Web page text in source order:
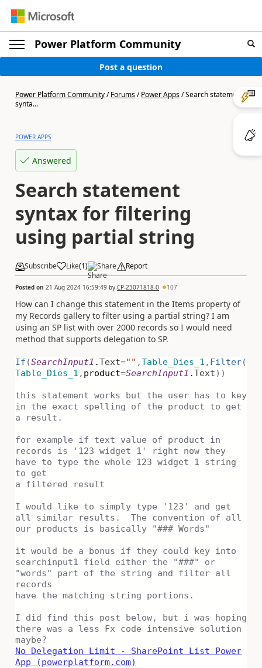
Power Platform Community
Post a question
Power Platform Community/Forums/Power Apps/Search statement
synta...
POWER APPS
Answered
Search statement
syntax for filtering
using partial string
Subscribe Like(1) Share Report
Posted on 21 Aug 2024 16:59:49 by CP-23071818-0 107
How can I change this statement in the Items property of
my Records gallery to filter using a partial string? I am
using an SP list with over 2000 records so I would need
method that supports delegation to SP.
If (SearchInput1 .Text="" ,Table_Dies_1 , Filter(
Table_Dies_1 , product=SearchInput1 .Text))
this statement works but the user has to key
in the exact spelling of the product to get
a result.
for example if text value of product in
records is '123 widget 1' right now they
have to type the whole 123 widget 1 string
to get
a filtered result
I would like to simply type '123' and get
all similar results. The convention of all
our products is basically "### Words"
it would be a bonus if they could key into
searchinput1 field either the "###" or
"words" part of the string and filter all
records
have the matching string portions.
I did find this post below, but i was hoping
there was a less Fx code intensive solution
maybe?
No Delegation Limit - SharePoint List Power
App (powerplatform.com)